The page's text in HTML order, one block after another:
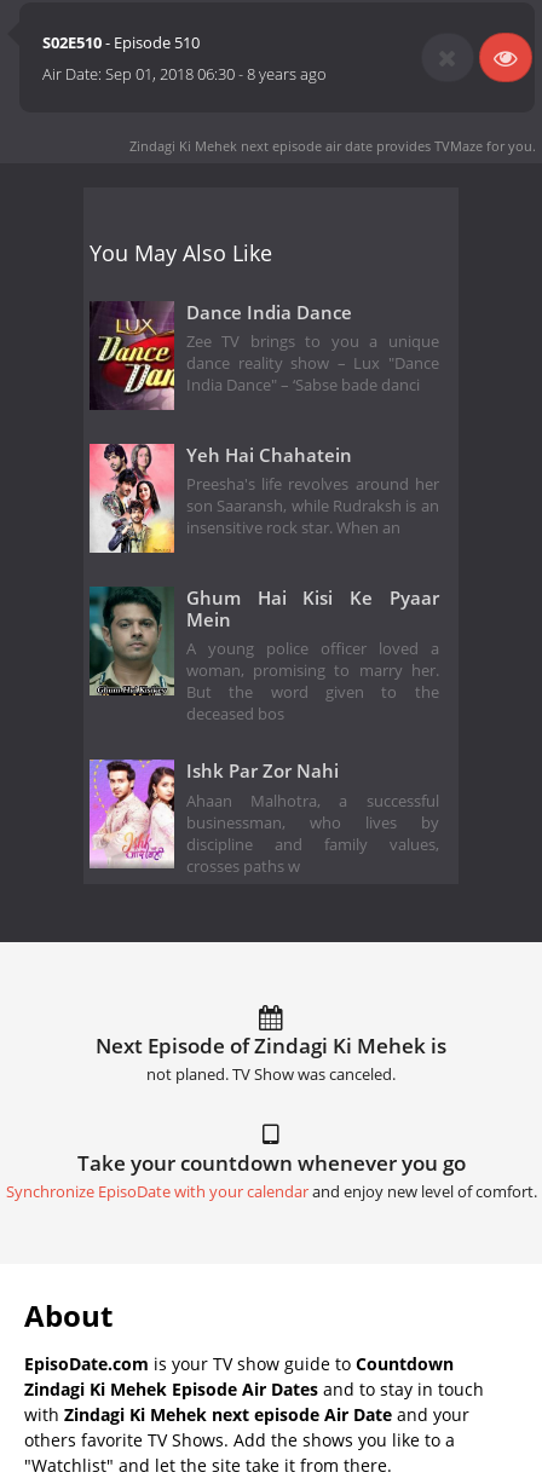
S02E510- Episode 510
Air Date:Sep 01, 2018 06:30-8 years ago
Zindagi Ki Mehek next episode air date provides TVMaze for you.
You May Also Like
Dance India Dance
Zee TV brings to you a unique
dance reality show – Lux "Dance
India Dance" – ‘Sabse bade danci
Yeh Hai Chahatein
Preesha's life revolves around her
son Saaransh, while Rudraksh is an
insensitive rock star. When an
Ghum Hai Kisi Ke Pyaar
Mein
A young police officer loved a
woman, promising to marry her.
But the word given to the
deceased bos
Ishk Par Zor Nahi
Ahaan Malhotra, a successful
businessman, who lives by
discipline and family values,
crosses paths w
Next Episode of Zindagi Ki Mehek is
not planed. TV Show was canceled.
Take your countdown whenever you go
Synchronize EpisoDate with your calendarand enjoy new level of comfort.
About
EpisoDate.com is your TV show guide to Countdown
Zindagi Ki Mehek Episode Air Dates and to stay in touch
with Zindagi Ki Mehek next episode Air Date and your
others favorite TV Shows. Add the shows you like to a
"Watchlist" and let the site take it from there.